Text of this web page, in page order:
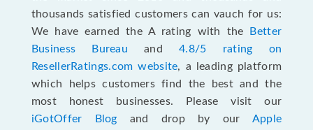
thousands satisfied customers can vauch for us:
We have earned the A rating with the
Better
Business Bureau and4.8/5 rating on
ResellerRatings.com website, a leading platform
which helps customers find the best and the
most honest businesses. Please visit our
iGotOffer Blog and drop by our Apple